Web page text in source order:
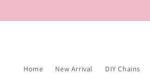
Home New Arrival DIY Chains